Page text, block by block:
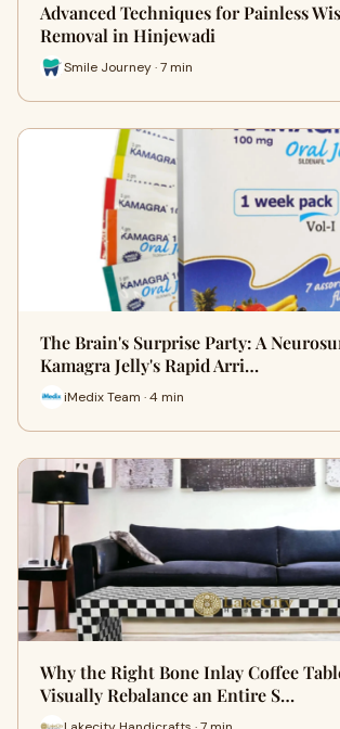
Advanced Techniques for Painless
Removal in Hinjewadi
Smile Journey · 7 min
The Brain's Surprise Party: A
Kamagra Jelly's Rapid Arri…
iMedix Team · 4 min
Why the Right Bone Inlay Coffee
Visually Rebalance an Entire S…